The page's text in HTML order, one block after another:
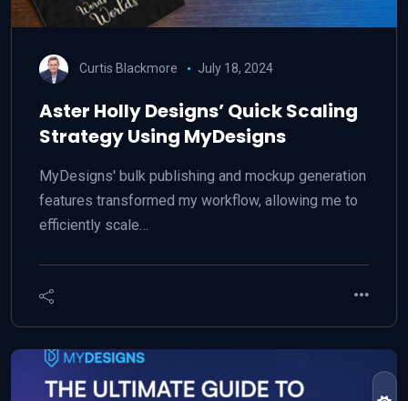
Curtis Blackmore July 18, 2024
Aster Holly Designs’ Quick Scaling
Strategy Using MyDesigns
MyDesigns' bulk publishing and mockup generation
features transformed my workflow, allowing me to
efficiently scale…